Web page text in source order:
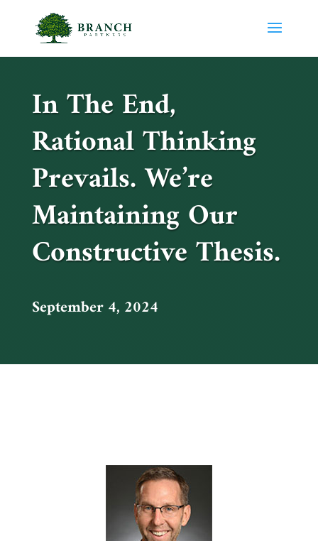
In The End,
Rational Thinking
Prevails. We’re
Maintaining Our
Constructive Thesis.
September 4, 2024